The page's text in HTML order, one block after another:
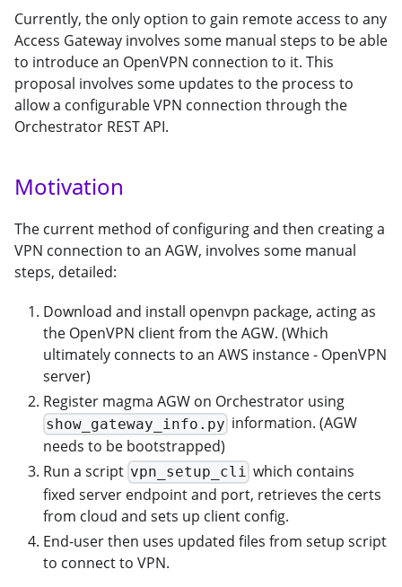
Currently, the only option to gain remote access to any
Access Gateway involves some manual steps to be able
to introduce an OpenVPN connection to it. This
proposal involves some updates to the process to
allow a configurable VPN connection through the
Orchestrator REST API.
Motivation
The current method of configuring and then creating a
VPN connection to an AGW, involves some manual
steps, detailed:
Download and install openvpn package, acting as
the OpenVPN client from the AGW. (Which
ultimately connects to an AWS instance - OpenVPN
server)
Register magma AGW on Orchestrator using
show_gateway_info.py information. (AGW
needs to be bootstrapped)
Run a script vpn_setup_cli which contains
fixed server endpoint and port, retrieves the certs
from cloud and sets up client config.
End-user then uses updated files from setup script
to connect to VPN.